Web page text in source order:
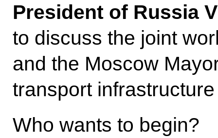
President of Russia
to discuss the joint
and the Moscow
transport
Who wants to begin?